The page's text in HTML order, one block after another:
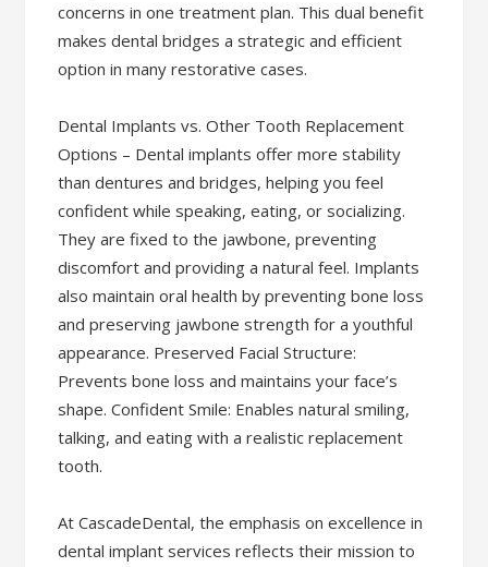
concerns in one treatment plan. This dual benefit
makes dental bridges a strategic and efficient
option in many restorative cases.
Dental Implants vs. Other Tooth Replacement
Options – Dental implants offer more stability
than dentures and bridges, helping you feel
confident while speaking, eating, or socializing.
They are fixed to the jawbone, preventing
discomfort and providing a natural feel. Implants
also maintain oral health by preventing bone loss
and preserving jawbone strength for a youthful
appearance. Preserved Facial Structure:
Prevents bone loss and maintains your face’s
shape. Confident Smile: Enables natural smiling,
talking, and eating with a realistic replacement
tooth.
At CascadeDental, the emphasis on excellence in
dental implant services reflects their mission to